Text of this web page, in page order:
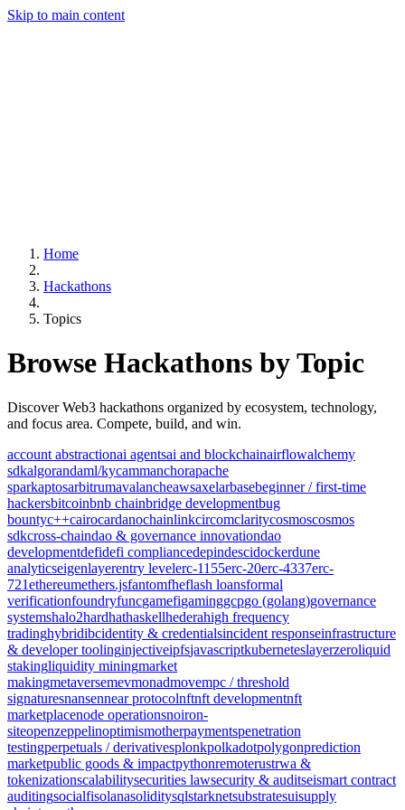
Skip to main content
Home
Hackathons
Topics
Browse Hackathons by Topic
Discover Web3 hackathons organized by ecosystem, technology,
and focus area. Compete, build, and win.
account abstractionai agentsai and blockchainairflowalchemy
sdkalgorandaml/kycammanchorapache
sparkaptosarbitrumavalancheawsaxelarbasebeginner / first-time
hackersbitcoinbnb chainbridge developmentbug
bountyc++cairocardanochainlinkcircomclaritycosmoscosmos
sdkcross-chaindao & governance innovationdao
developmentdefidefi compliancedepindescidockerdune
analyticseigenlayerentry levelerc-1155erc-20erc-4337erc-
721ethereumethers.jsfantomfheflash loansformal
verificationfoundryfuncgamefigaminggcpgo (golang)governance
systemshalo2hardhathaskellhederahigh frequency
tradinghybridibcidentity & credentialsincident responseinfrastructure
& developer toolinginjectiveipfsjavascriptkuberneteslayerzeroliquid
stakingliquidity miningmarket
makingmetaversemevmonadmovempc / threshold
signaturesnansennear protocolnftnft developmentnft
marketplacenode operationsnoiron-
siteopenzeppelinoptimismotherpaymentspenetration
testingperpetuals / derivativesplonkpolkadotpolygonprediction
marketpublic goods & impactpythonremoterustrwa &
tokenizationscalabilitysecurities lawsecurity & auditseismart contract
auditingsocialfisolanasoliditysqlstarknetsubstratesuisupply